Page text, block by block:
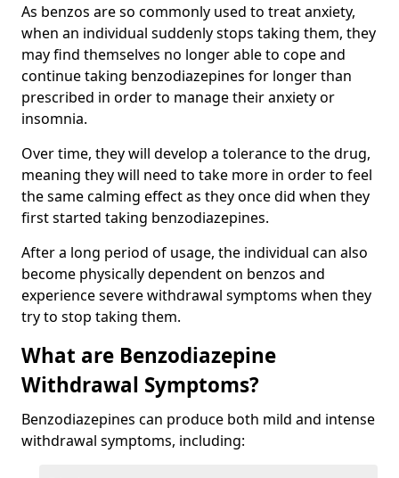
As benzos are so commonly used to treat anxiety,
when an individual suddenly stops taking them, they
may find themselves no longer able to cope and
continue taking benzodiazepines for longer than
prescribed in order to manage their anxiety or
insomnia.
Over time, they will develop a tolerance to the drug,
meaning they will need to take more in order to feel
the same calming effect as they once did when they
first started taking benzodiazepines.
After a long period of usage, the individual can also
become physically dependent on benzos and
experience severe withdrawal symptoms when they
try to stop taking them.
What are Benzodiazepine
Withdrawal Symptoms?
Benzodiazepines can produce both mild and intense
withdrawal symptoms, including: